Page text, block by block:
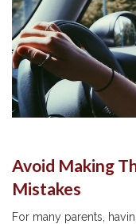
Avoid Making
Mistakes
For many parents,